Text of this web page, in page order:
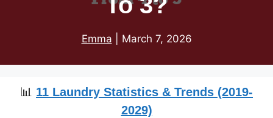
Emma March 7, 2026
📊 11 Laundry Statistics & Trends (2019-
2029)